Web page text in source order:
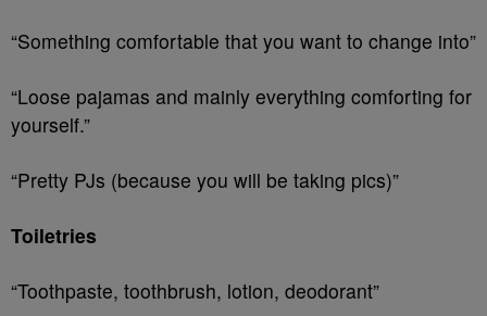
“Something comfortable that you want to change into”
“Loose pajamas and mainly everything comforting for
yourself.”
“Pretty PJs (because you will be taking pics)”
Toiletries
“Toothpaste, toothbrush, lotion, deodorant”